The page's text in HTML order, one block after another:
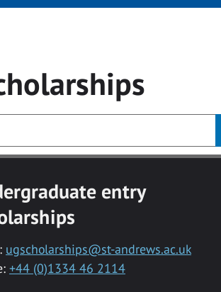
entry
ugscholarships@st-andrews.ac.uk
+44 (0)1334 46 2114